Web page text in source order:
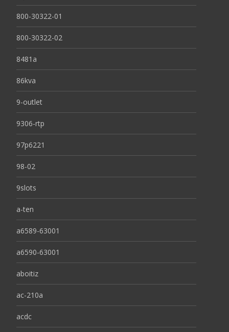
800-30322-01
800-30322-02
8481a
86kva
9-outlet
9306-rtp
97p6221
98-02
9slots
a-ten
a6589-63001
a6590-63001
aboitiz
ac-210a
acdc